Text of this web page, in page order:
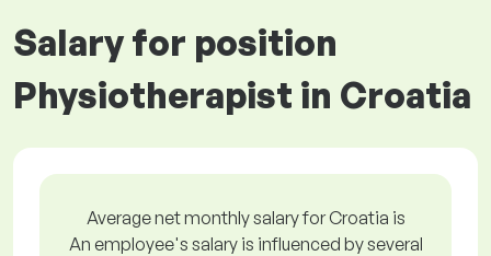
Salary for position
Physiotherapist in Croatia
Average net monthly salary for Croatia is
An employee's salary is influenced by several